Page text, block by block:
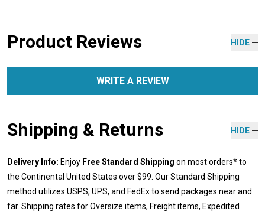
Product Reviews HIDE
WRITE A REVIEW
Shipping & Returns HIDE
Delivery Info: Enjoy Free Standard Shipping on most orders* to
the Continental United States over $99. Our Standard Shipping
method utilizes USPS, UPS, and FedEx to send packages near and
far. Shipping rates for Oversize items, Freight items, Expedited